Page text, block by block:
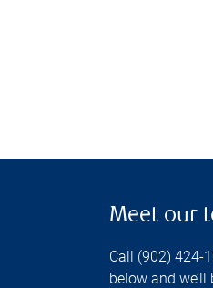
Meet our
Call (902) 424-
below and we’ll